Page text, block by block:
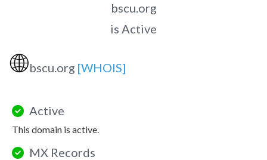
bscu.org
is Active
🌐bscu.org [WHOIS]
Active
This domain is active.
MX Records